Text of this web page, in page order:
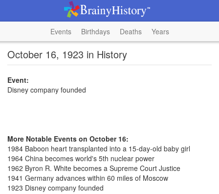
Events Birthdays Deaths Years
October 16, 1923 in History
Event:
Disney company founded
More Notable Events on October 16:
1984 Baboon heart transplanted into a 15-day-old baby girl
1964 China becomes world's 5th nuclear power
1962 Byron R. White becomes a Supreme Court Justice
1941 Germany advances within 60 miles of Moscow
1923 Disney company founded